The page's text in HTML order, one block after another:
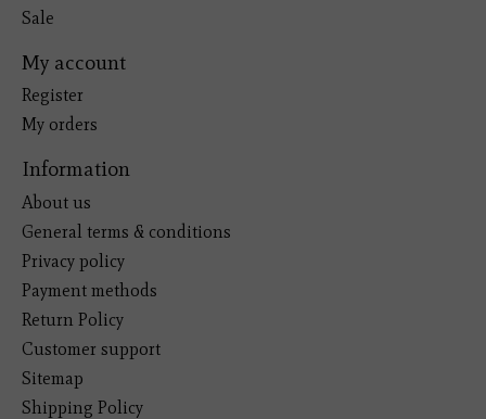
Sale
My account
Register
My orders
Information
About us
General terms & conditions
Privacy policy
Payment methods
Return Policy
Customer support
Sitemap
Shipping Policy